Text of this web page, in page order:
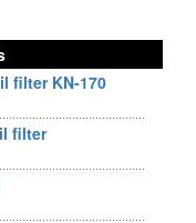
filter KN-170
filter